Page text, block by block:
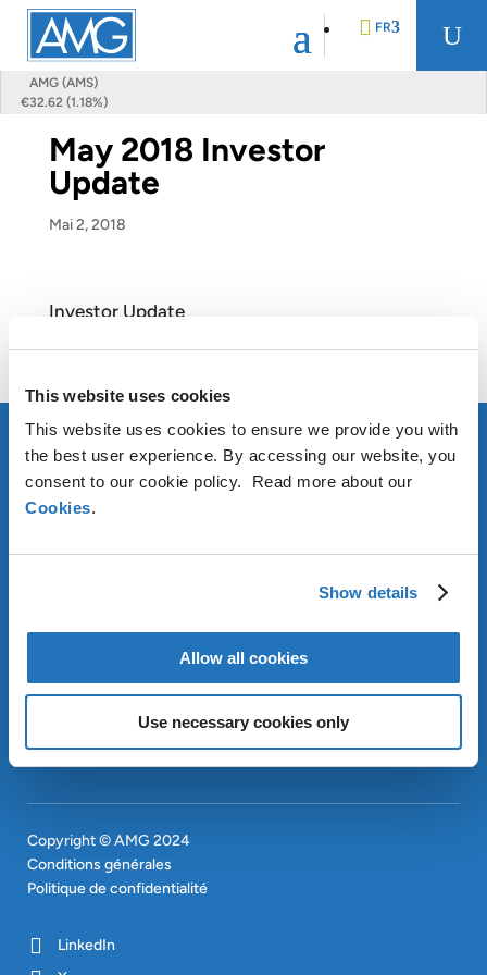
This website uses cookies
This website uses cookies to ensure we provide you with
the best user experience. By accessing our website, you
consent to our cookie policy. Read more about our
Cookies.
Show details
Allow all cookies
Use necessary cookies only
AMG (AMS)
€32.62 (1.18%)
FR U
May 2018 Investor
Update
Mai 2, 2018
Investor Update
À PROPOS D’AMG
CONTACT
EN
Copyright © AMG 2024
Conditions générales
Politique de confidentialité
LinkedIn